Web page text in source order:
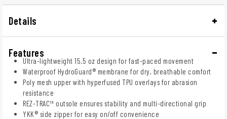
Details
Features
Ultra-lightweight 15.5 oz design for fast-paced movement
Waterproof HydroGuard® membrane for dry, breathable comfort
Poly mesh upper with hyperfused TPU overlays for abrasion
resistance
REZ-TRAC™ outsole ensures stability and multi-directional grip
YKK® side zipper for easy on/off convenience